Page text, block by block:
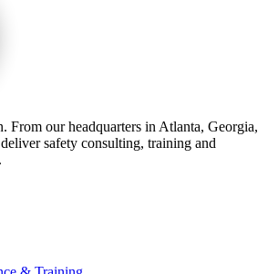
From our headquarters in Atlanta, Georgia,
safety consulting, training and